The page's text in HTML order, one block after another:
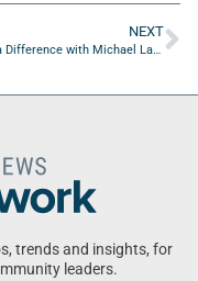
NEXT
Making a Difference with Michael Lawrence and Michelle Rawls of AnnieRuth Foundation
trends and insights, for
leaders.